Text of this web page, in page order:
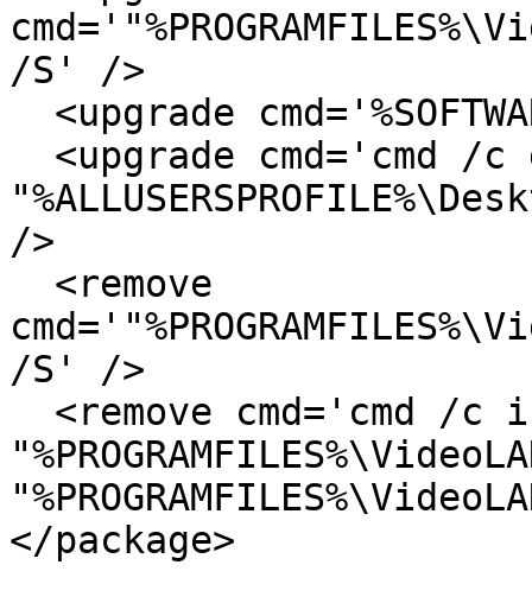
/S' />
/>
/S' />
</package>